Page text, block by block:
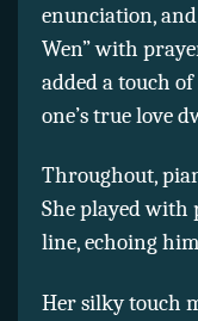
enunciation,
Wen” with
added a touch
one’s true love
Throughout,
She played with
line, echoing
Her silky touch